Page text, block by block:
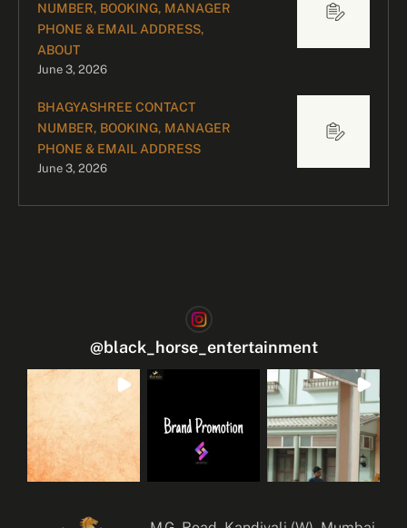
NUMBER, BOOKING, MANAGER
PHONE & EMAIL ADDRESS,
ABOUT
June 3, 2026
BHAGYASHREE CONTACT
NUMBER, BOOKING, MANAGER
PHONE & EMAIL ADDRESS
June 3, 2026
@black_horse_entertainment